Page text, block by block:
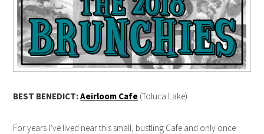
BEST BENEDICT:Aeirloom Cafe (Toluca Lake)
For years I’ve lived near this small, bustling Cafe and only once